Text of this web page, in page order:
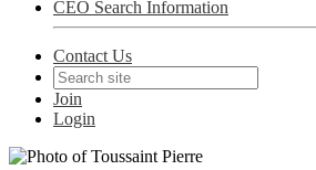
CEO Search Information
Contact Us
Join
Login